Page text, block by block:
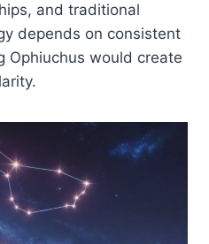
and traditional
depends on consistent
Ophiuchus would create